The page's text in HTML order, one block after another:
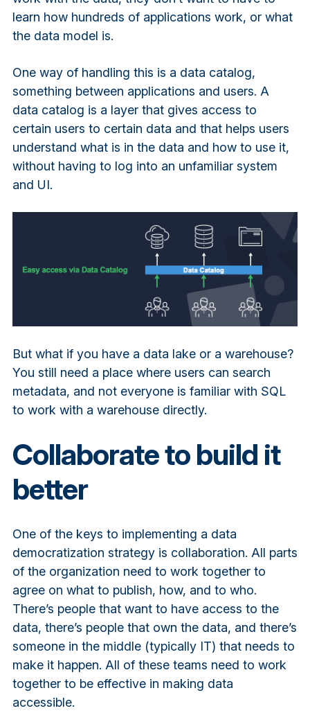
learn how hundreds of applications work, or what
the data model is.
One way of handling this is a data catalog,
something between applications and users. A
data catalog is a layer that gives access to
certain users to certain data and that helps users
understand what is in the data and how to use it,
without having to log into an unfamiliar system
and UI.
But what if you have a data lake or a warehouse?
You still need a place where users can search
metadata, and not everyone is familiar with SQL
to work with a warehouse directly.
Collaborate to build it
better
One of the keys to implementing a data
democratization strategy is collaboration. All parts
of the organization need to work together to
agree on what to publish, how, and to who.
There’s people that want to have access to the
data, there’s people that own the data, and there’s
someone in the middle (typically IT) that needs to
make it happen. All of these teams need to work
together to be effective in making data
accessible.